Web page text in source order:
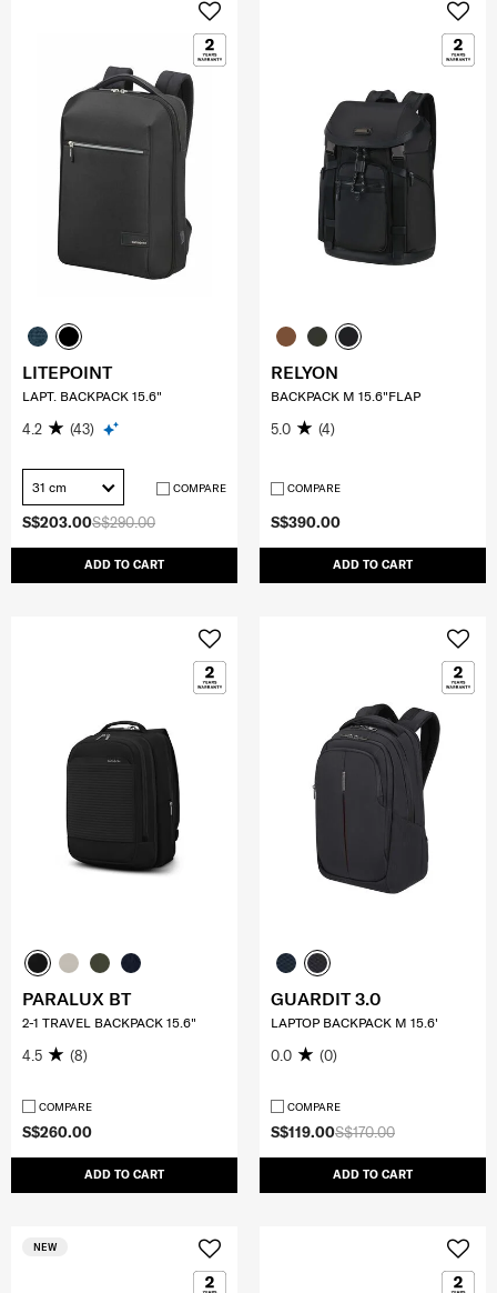
S$290.00
S$203.00
ADD TO CART
LITEPOINT
LAPT. BACKPACK 15.6"
4.2 (43)
31 cm COMPARE
S$390.00
ADD TO CART
RELYON
BACKPACK M 15.6"FLAP
5.0 (4)
COMPARE
S$260.00
ADD TO CART
PARALUX BT
2-1 TRAVEL BACKPACK 15.6"
4.5 (8)
COMPARE
S$170.00
S$119.00
ADD TO CART
GUARDIT 3.0
LAPTOP BACKPACK M 15.6'
0.0 (0)
COMPARE
NEW